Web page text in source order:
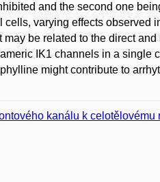
and the second one
varying effects observed
be related to the direct
IK1 channels in a
might contribute to
kanálu k celotělovému